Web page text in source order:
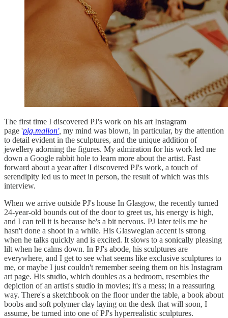
The first time I discovered PJ's work on his art Instagram
page 'pig.malion', my mind was blown, in particular, by the attention
to detail evident in the sculptures, and the unique addition of
jewellery adorning the figures. My admiration for his work led me
down a Google rabbit hole to learn more about the artist. Fast
forward about a year after I discovered PJ's work, a touch of
serendipity led us to meet in person, the result of which was this
interview.
When we arrive outside PJ's house In Glasgow, the recently turned
24-year-old bounds out of the door to greet us, his energy is high,
and I can tell it is because he's a bit nervous. PJ later tells me he
hasn't done a shoot in a while. His Glaswegian accent is strong
when he talks quickly and is excited. It slows to a sonically pleasing
lilt when he calms down. In PJ's abode, his sculptures are
everywhere, and I get to see what seems like exclusive sculptures to
me, or maybe I just couldn't remember seeing them on his Instagram
art page. His studio, which doubles as a bedroom, resembles the
depiction of an artist's studio in movies; it's a mess; in a reassuring
way. There's a sketchbook on the floor under the table, a book about
boobs and soft polymer clay laying on the desk that will soon, I
assume, be turned into one of PJ's hyperrealistic sculptures.